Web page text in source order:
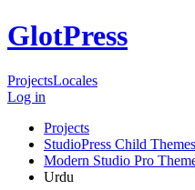
GlotPress
ProjectsLocales
Log in
Projects
StudioPress Child Themes
Modern Studio Pro
Urdu